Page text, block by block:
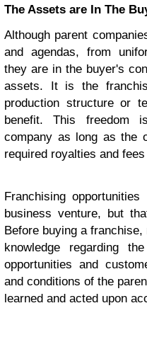
The Assets are In The
Although parent
and agendas, from
they are in the buyer's
assets. It is the
production structure or
benefit. This freedom
company as long as the
required royalties and
Franchising
business venture, but
Before buying a
knowledge regarding
opportunities and
and conditions of the
learned and acted upon